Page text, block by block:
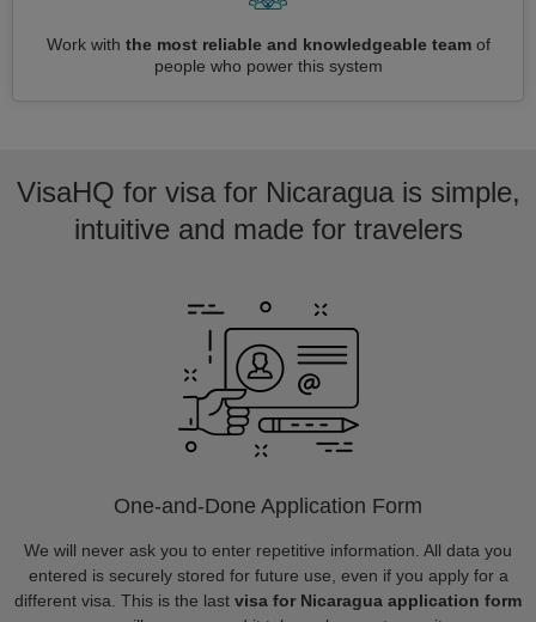
Work with the most reliable and knowledgeable teamof
people who power this system
VisaHQ for visa for Nicaragua is simple,
intuitive and made for travelers
One-and-Done Application Form
We will never ask you to enter repetitive information. All data you
entered is securely stored for future use, even if you apply for a
different visa. This is the last visa for Nicaragua application form